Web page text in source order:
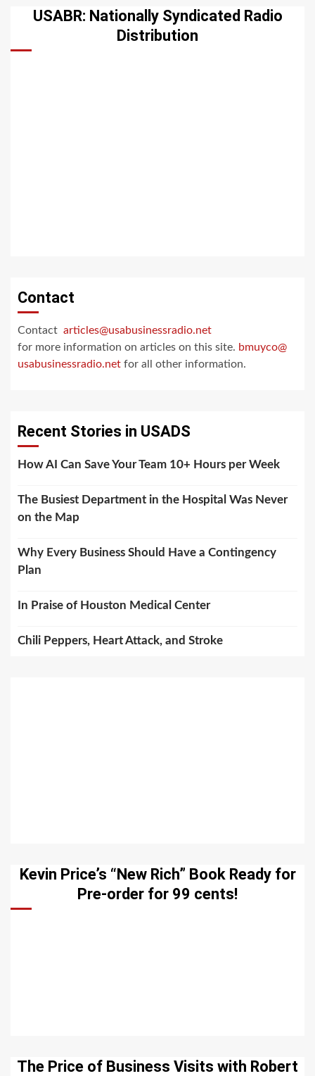
USABR: Nationally Syndicated Radio
Distribution
Contact
Contact articles@usabusinessradio.net
for more information on articles on this site. bmuyco@
usabusinessradio.net for all other information.
Recent Stories in USADS
How AI Can Save Your Team 10+ Hours per Week
The Busiest Department in the Hospital Was Never
on the Map
Why Every Business Should Have a Contingency
Plan
In Praise of Houston Medical Center
Chili Peppers, Heart Attack, and Stroke
Kevin Price’s “New Rich” Book Ready for
Pre-order for 99 cents!
The Price of Business Visits with Robert